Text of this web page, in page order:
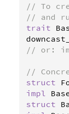
// To
// and
trait
// or:
//
struct
impl
struct